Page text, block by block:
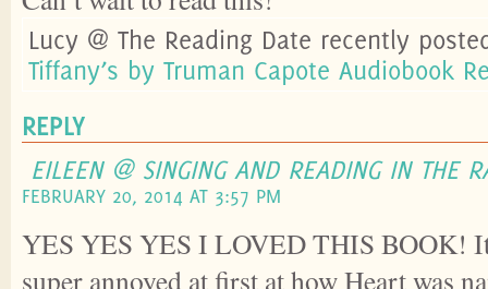
Lucy @ The Reading Date recently
Tiffany’s by Truman Capote Audiobook
REPLY
EILEEN @ SINGING AND READING IN THE
FEBRUARY 20, 2014 AT 3:57 PM
YES YES YES I LOVED THIS BOOK!
super annoyed at first at how Heart was